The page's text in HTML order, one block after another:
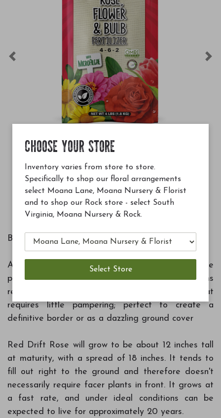
Rose, Flower & Bulb Fertilizer (4-6-2) 4lbs
Add to Cart
G&B Organics Rose,
Previous
Botanical Name: Rosa 'Meigalpio'
A low growing blanket of deep green foliage
punctuated with multiple bright red blooms
resembles a splashing fountain of color that
requires little pampering; perfect to create a
definitive border or as a dazzling ground cover
Red Drift Rose will grow to be about 12 inches tall
at maturity, with a spread of 18 inches. It tends to
fill out right to the ground and therefore doesn't
necessarily require facer plants in front. It grows at
a fast rate, and under ideal conditions can be
expected to live for approximately 20 years.
CHOOSE YOUR STORE
Inventory varies from store to store.
Specifically to shop our floral arrangements
select Moana Lane, Moana Nursery & Florist
and to shop our Rock store - select South
Virginia, Moana Nursery & Rock.